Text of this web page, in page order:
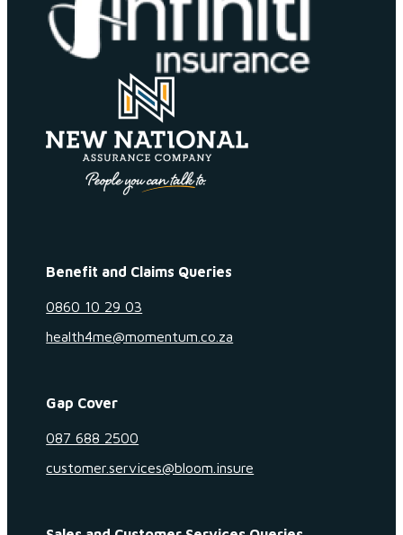
Benefit and Claims Queries
0860 10 29 03
health4me@momentum.co.za
Gap Cover
087 688 2500
customer.services@bloom.insure